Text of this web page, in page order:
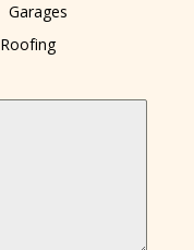
Garages
Roofing